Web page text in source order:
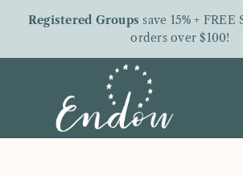
content
Registered Groups save 15% +
orders over $100!
Groups